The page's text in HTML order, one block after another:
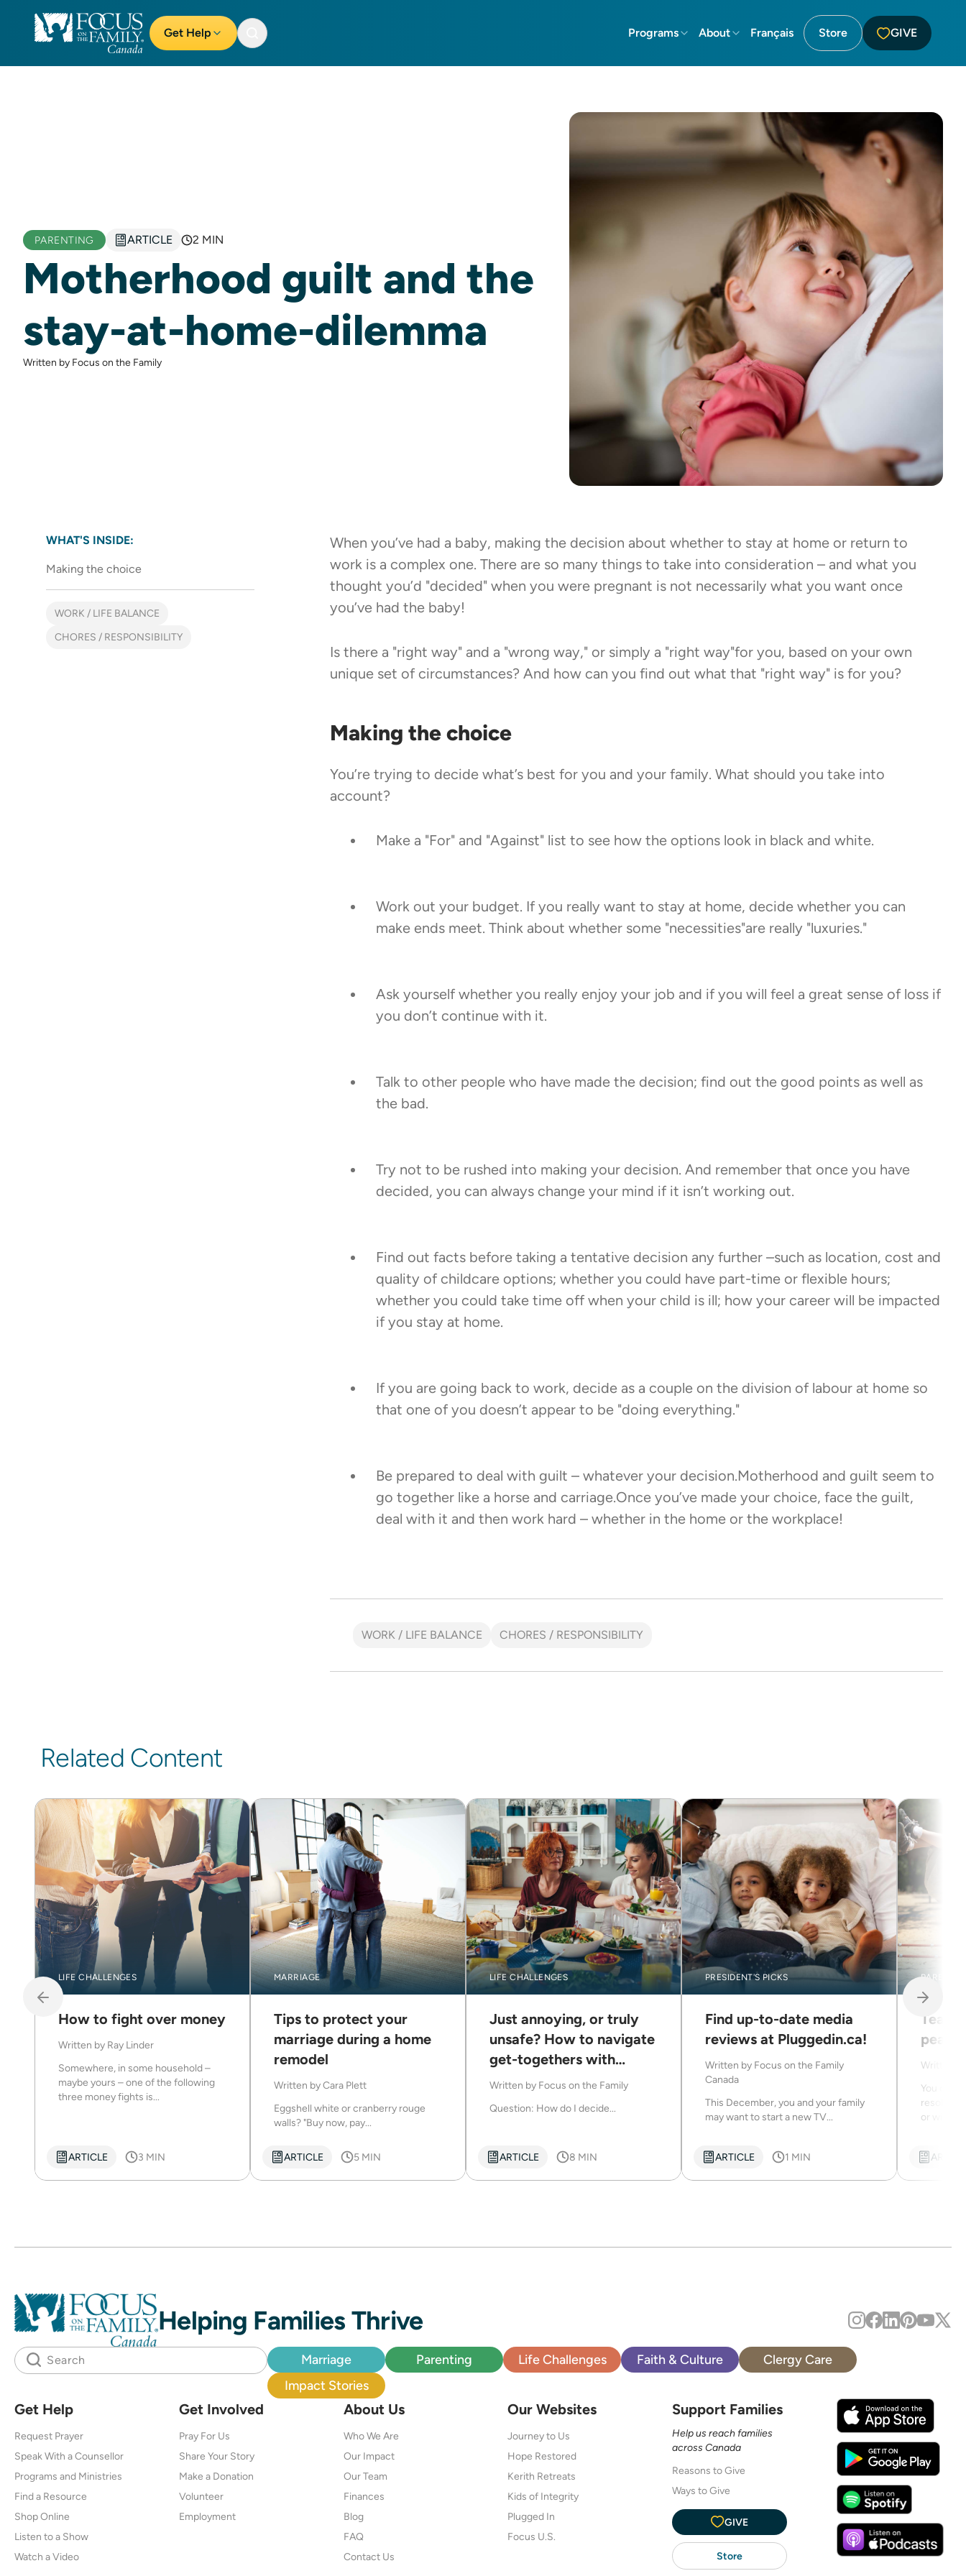
Get Help Programs About Français Store GIVE
PARENTING ARTICLE 2 MIN
Motherhood guilt and the
stay-at-home-dilemma
Written by Focus on the Family
WHAT'S INSIDE:
Making the choice
WORK / LIFE BALANCE
CHORES / RESPONSIBILITY
When you’ve had a baby, making the decision about whether to stay at home or return to
work is a complex one. There are so many things to take into consideration – and what you
thought you’d "decided" when you were pregnant is not necessarily what you want once
you’ve had the baby!
Is there a "right way" and a "wrong way," or simply a "right way"for you, based on your own
unique set of circumstances? And how can you find out what that "right way" is for you?
Making the choice
You’re trying to decide what’s best for you and your family. What should you take into
account?
Make a "For" and "Against" list to see how the options look in black and white.
Work out your budget. If you really want to stay at home, decide whether you can
make ends meet. Think about whether some "necessities"are really "luxuries."
Ask yourself whether you really enjoy your job and if you will feel a great sense of loss if
you don’t continue with it.
Talk to other people who have made the decision; find out the good points as well as
the bad.
Try not to be rushed into making your decision. And remember that once you have
decided, you can always change your mind if it isn’t working out.
Find out facts before taking a tentative decision any further –such as location, cost and
quality of childcare options; whether you could have part-time or flexible hours;
whether you could take time off when your child is ill; how your career will be impacted
if you stay at home.
If you are going back to work, decide as a couple on the division of labour at home so
that one of you doesn’t appear to be "doing everything."
Be prepared to deal with guilt – whatever your decision.Motherhood and guilt seem to
go together like a horse and carriage.Once you’ve made your choice, face the guilt,
deal with it and then work hard – whether in the home or the workplace!
WORK / LIFE BALANCE CHORES / RESPONSIBILITY
Related Content
LIFE CHALLENGES
How to fight over money
Written by Ray Linder
Somewhere, in some household –
maybe yours – one of the following
three money fights is...
ARTICLE 3 MIN
MARRIAGE
Tips to protect your
marriage during a home
remodel
Written byCara Plett
Eggshell white or cranberry rouge
walls? "Buy now, pay...
ARTICLE 5 MIN
LIFE CHALLENGES
Just annoying, or truly
unsafe? How to navigate
get-togethers with
difficult family
Written by Focus on the Family
Question: How do I decide...
ARTICLE 8 MIN
PRESIDENT'S PICKS
Find up-to-date media
reviews at Pluggedin.ca!
Written by Focus on the Family
Canada
This December, you and your family
may want to start a new TV...
ARTICLE 1 MIN
Written
You can
resolve
or with
Helping Families Thrive
Marriage Parenting Life Challenges Faith & Culture
Clergy Care
Impact Stories
Get Help
Request Prayer
Speak With a Counsellor
Programs and Ministries
Find a Resource
Shop Online
Listen to a Show
Watch a Video
Get Involved
Pray For Us
Share Your Story
Make a Donation
Volunteer
Employment
About Us
Who We Are
Our Impact
Our Team
Finances
Blog
FAQ
Contact Us
Our Websites
Journey to Us
Hope Restored
Kerith Retreats
Kids of Integrity
Plugged In
Focus U.S.
Support Families
Help us reach families
across Canada
Reasons to Give
Ways to Give
GIVE
Store